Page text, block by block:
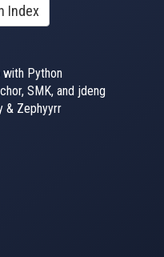
Index
with Python
SMK, and jdeng
& Zephyyrr